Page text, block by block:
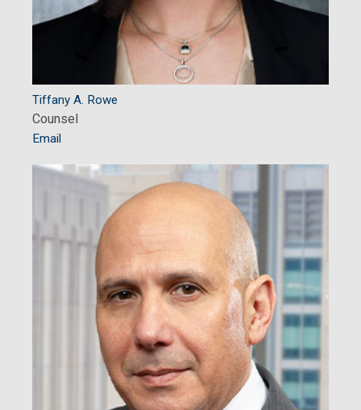
Tiffany A. Rowe
Counsel
Email